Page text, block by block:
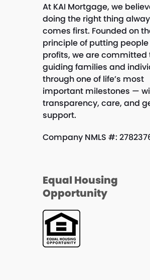
At KAI Mortgage, we
doing the right thing
comes first. Founded on
principle of putting people
profits, we are committed
guiding families and
through one of life’s most
important milestones —
transparency, care, and
support.
Company NMLS #:
Equal Housing
Opportunity